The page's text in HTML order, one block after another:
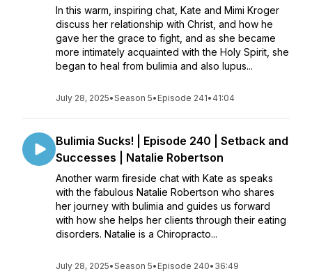
In this warm, inspiring chat, Kate and Mimi Kroger
discuss her relationship with Christ, and how he
gave her the grace to fight, and as she became
more intimately acquainted with the Holy Spirit, she
began to heal from bulimia and also lupus...
July 28, 2025•Season 5• Episode 241• 41:04
Bulimia Sucks! | Episode 240 | Setback and
Successes | Natalie Robertson
Another warm fireside chat with Kate as speaks
with the fabulous Natalie Robertson who shares
her journey with bulimia and guides us forward
with how she helps her clients through their eating
disorders. Natalie is a Chiropracto...
July 28, 2025•Season 5• Episode 240• 36:49